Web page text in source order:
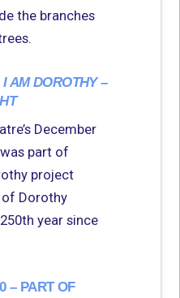
the branches
I AM DOROTHY –
December
part of
project
Dorothy
year since
– PART OF